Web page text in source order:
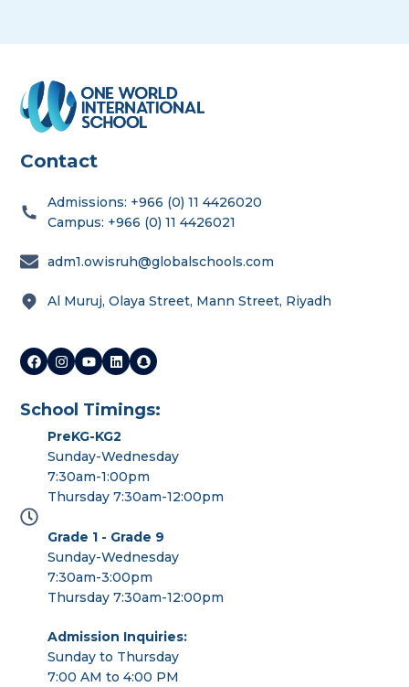
Contact
Admissions: +966 (0) 11 4426020
Campus: +966 (0) 11 4426021
adm1.owisruh@globalschools.com
Al Muruj, Olaya Street, Mann Street, Riyadh
School Timings:
PreKG-KG2
Sunday-Wednesday
7:30am-1:00pm
Thursday 7:30am-12:00pm
Grade 1 - Grade 9
Sunday-Wednesday
7:30am-3:00pm
Thursday 7:30am-12:00pm
Admission Inquiries:
Sunday to Thursday
7:00 AM to 4:00 PM